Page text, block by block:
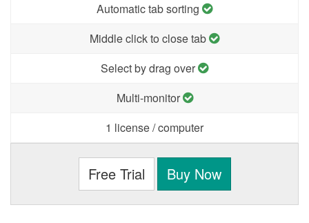
Automatic tab sorting
Middle click to close tab
Select by drag over
Multi-monitor
1 license / computer
Free Trial Buy Now